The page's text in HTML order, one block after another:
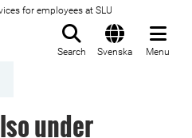
for employees at SLU
Search Svenska Menu
under